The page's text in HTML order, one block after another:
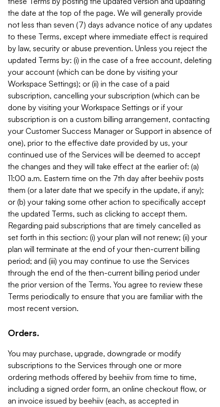
the date at the top of the page. We will generally provide
not less than seven (7) days advance notice of any updates
to these Terms, except where immediate effect is required
by law, security or abuse prevention. Unless you reject the
updated Terms by: (i) in the case of a free account, deleting
your account (which can be done by visiting your
Workspace Settings); or (ii) in the case of a paid
subscription, cancelling your subscription (which can be
done by visiting your Workspace Settings or if your
subscription is on a custom billing arrangement, contacting
your Customer Success Manager or Support in absence of
one), prior to the effective date provided by us, your
continued use of the Services will be deemed to accept
the changes and they will take effect at the earlier of: (a)
11:00 a.m. Eastern time on the 7th day after beehiiv posts
them (or a later date that we specify in the update, if any);
or (b) your taking some other action to specifically accept
the updated Terms, such as clicking to accept them.
Regarding paid subscriptions that are timely cancelled as
set forth in this section: (i) your plan will not renew; (ii) your
plan will terminate at the end of your then-current billing
period; and (iii) you may continue to use the Services
through the end of the then-current billing period under
the prior version of the Terms. You agree to review these
Terms periodically to ensure that you are familiar with the
most recent version.
Orders.
You may purchase, upgrade, downgrade or modify
subscriptions to the Services through one or more
ordering methods offered by beehiiv from time to time,
including a signed order form, an online checkout flow, or
an invoice issued by beehiiv (each, as accepted in